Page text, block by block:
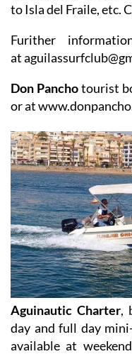
to Isla del Fraile, etc.
Furither
at
Don Panchotourist
or at
Aguinautic Charter,
day and full day
available at